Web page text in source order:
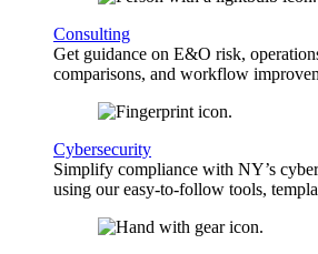
Consulting
Get guidance on E&O risk,
comparisons, and workflow
Cybersecurity
Simplify compliance with NY’s
using our easy-to-follow tools,